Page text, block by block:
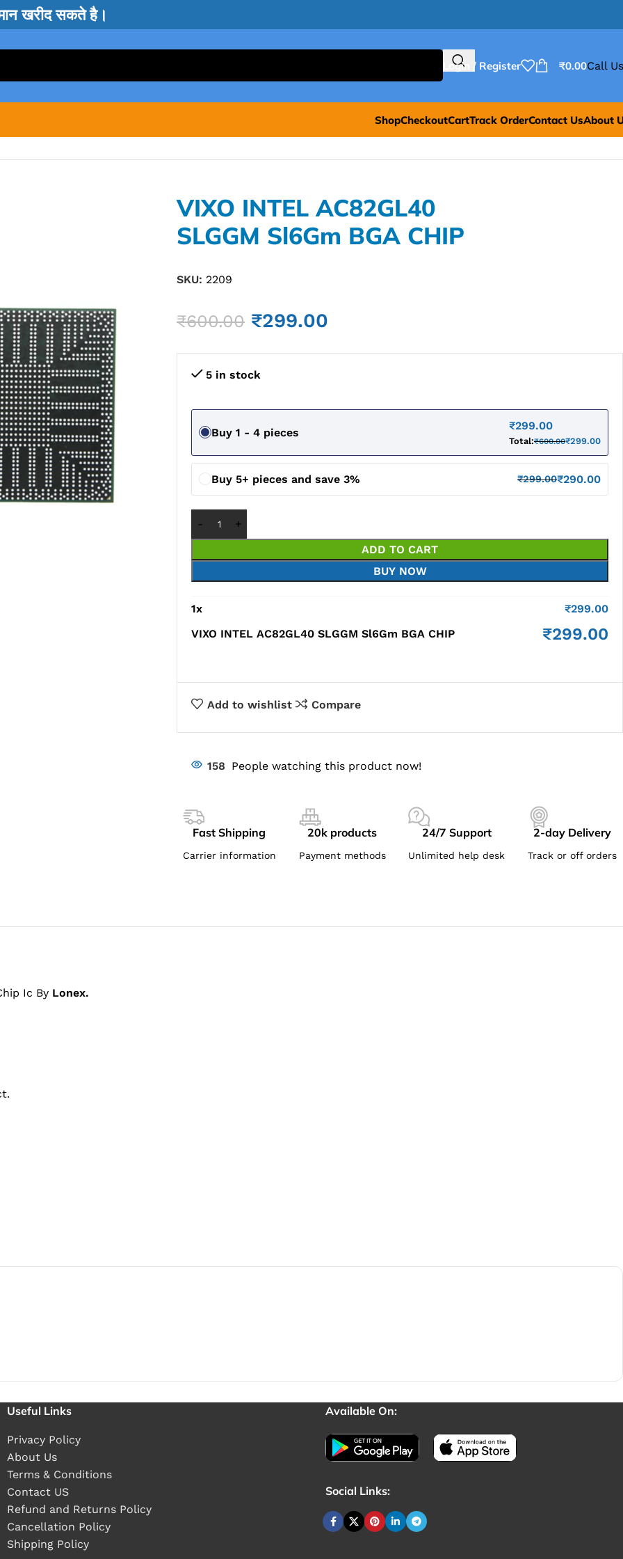
खरीद सकते है।
Login / Register ₹0.00Call
ShopCheckoutCartTrack OrderContact UsAbout
VIXO INTEL AC82GL40
SLGGM Sl6Gm BGA CHIP
SKU: 2209
₹600.00 ₹299.00
5 in stock
Buy 1 - 4 pieces
₹299.00
Total:₹600.00₹299.00
Buy 5+ pieces and save 3% ₹299.00₹290.00
ADD TO CART
BUY NOW
1x ₹299.00
VIXO INTEL AC82GL40 SLGGM Sl6Gm BGA CHIP
₹299.00
Add to wishlist Compare
158 People watching this product now!
Fast Shipping
Carrier information
20k products
Payment methods
24/7 Support
Unlimited help desk
2-day Delivery
Track or off orders
Ic By Lonex.
Useful Links
Privacy Policy
About Us
Terms & Conditions
Contact US
Refund and Returns Policy
Cancellation Policy
Shipping Policy
Available On:
Social Links: